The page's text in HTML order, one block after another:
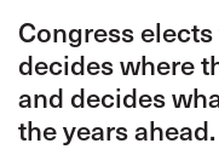
Congress
decides where
and decides
the years ahead.